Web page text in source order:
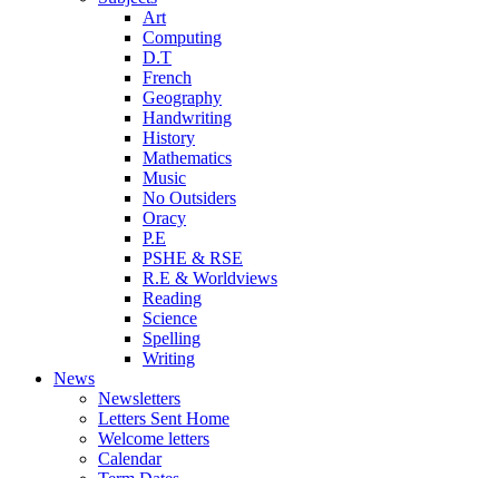
Art
Computing
D.T
French
Geography
Handwriting
History
Mathematics
Music
No Outsiders
Oracy
P.E
PSHE & RSE
R.E & Worldviews
Reading
Science
Spelling
Writing
News
Newsletters
Letters Sent Home
Welcome letters
Calendar